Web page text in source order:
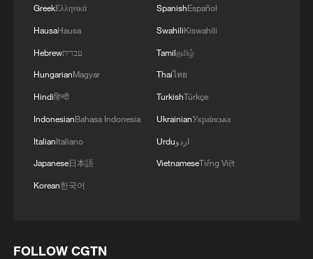
GreekΕλληνικά
HausaHausa
Hebrewעברית
HungarianMagyar
Hindiहिन्दी
IndonesianBahasa Indonesia
ItalianItaliano
Japanese日本語
Korean한국어
SpanishEspañol
SwahiliKiswahili
Tamilதமிழ்
Thaiไทย
TurkishTürkçe
UkrainianУкраїнська
Urduاردو
VietnameseTiếng Việt
FOLLOW CGTN